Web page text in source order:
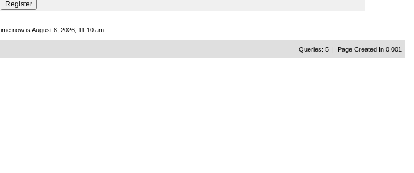
now is August 8, 2026, 11:10 am.
Queries: 5 | Page Created In:0.001